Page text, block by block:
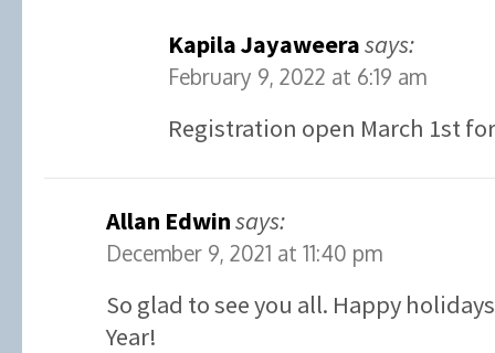
Kapila Jayaweerasays:
February 9, 2022 at 6:19 am
Registration open March 1st
Allan Edwinsays:
December 9, 2021 at 11:40 pm
So glad to see you all. Happy
Year!